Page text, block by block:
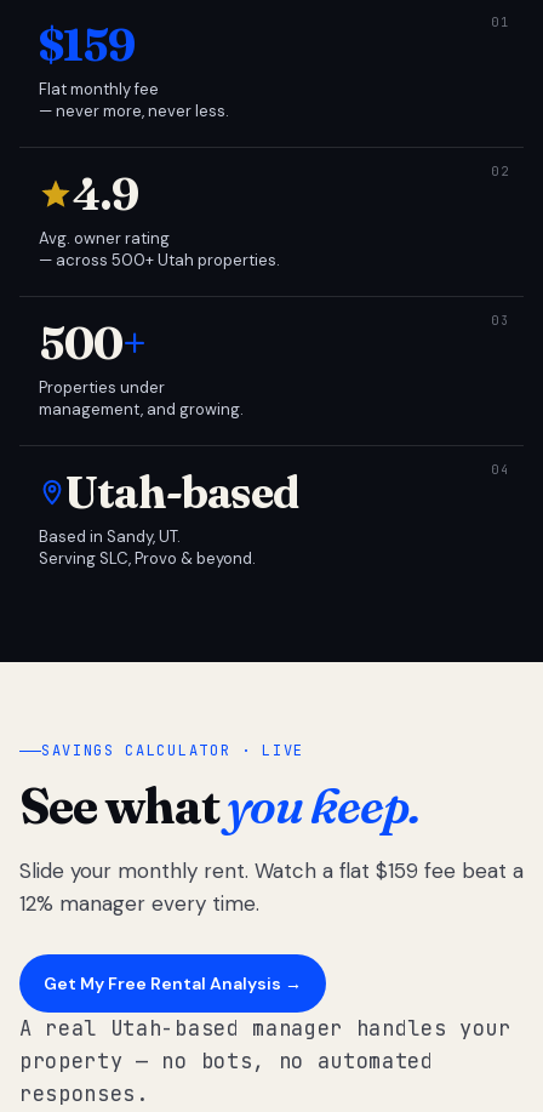
$159
Flat monthly fee
— never more, never less.
4.9
Avg. owner rating
— across 500+ Utah properties.
500+
Properties under
management, and growing.
Utah-based
Based in Sandy, UT.
Serving SLC, Provo & beyond.
SAVINGS CALCULATOR · LIVE
See whatyou keep.
Slide your monthly rent. Watch a flat $159 fee beat a
12% manager every time.
Get My Free Rental Analysis →
A real Utah-based manager handles your
property — no bots, no automated
responses.